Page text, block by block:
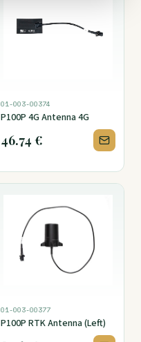
01-003-00374
P100P 4G Antenna 4G
46.74 €
01-003-00377
P100P RTK Antenna (Left)